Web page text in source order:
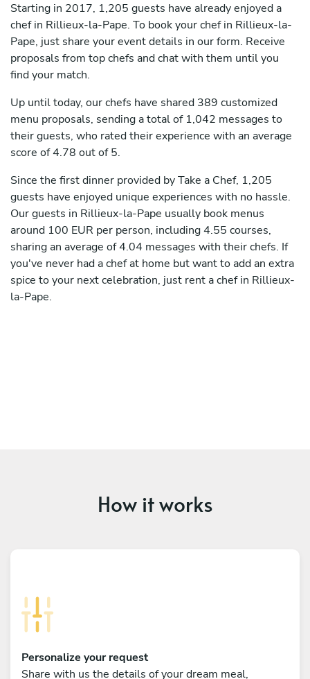
Starting in 2017, 1,205 guests have already enjoyed a
chef in Rillieux-la-Pape. To book your chef in Rillieux-la-
Pape, just share your event details in our form. Receive
proposals from top chefs and chat with them until you
find your match.
Up until today, our chefs have shared 389 customized
menu proposals, sending a total of 1,042 messages to
their guests, who rated their experience with an average
score of 4.78 out of 5.
Since the first dinner provided by Take a Chef, 1,205
guests have enjoyed unique experiences with no hassle.
Our guests in Rillieux-la-Pape usually book menus
around 100 EUR per person, including 4.55 courses,
sharing an average of 4.04 messages with their chefs. If
you've never had a chef at home but want to add an extra
spice to your next celebration, just rent a chef in Rillieux-
la-Pape.
How it works
Personalize your request
Share with us the details of your dream meal,